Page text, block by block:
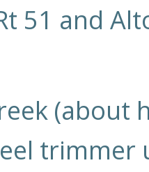
51 and
(about